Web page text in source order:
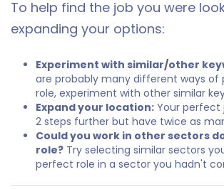
To help find the job you were
expanding your options:
Experiment with similar/other
are probably many different ways of
role, experiment with other similar
Expand your location: Your perfect
2 steps further but have twice as
Could you work in other sectors
role? Try selecting similar sectors
perfect role in a sector you hadn't